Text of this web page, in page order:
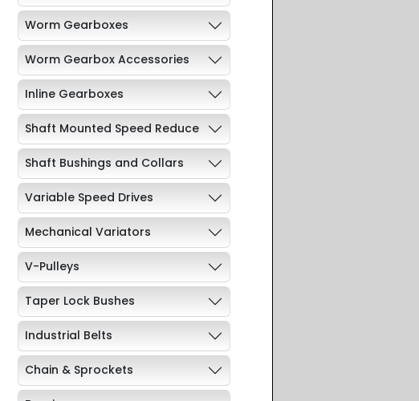
Worm Gearboxes
Worm Gearbox Accessories
Inline Gearboxes
Shaft Mounted Speed Reduce
Shaft Bushings and Collars
Variable Speed Drives
Mechanical Variators
V-Pulleys
Taper Lock Bushes
Industrial Belts
Chain & Sprockets